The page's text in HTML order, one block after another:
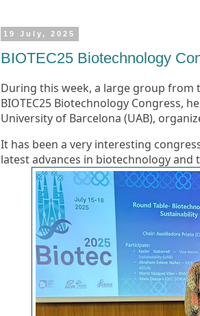
19 July, 2025
BIOTEC25 Biotechnology
During this week, a large group from
BIOTEC25 Biotechnology Congress,
University of Barcelona (UAB),
It has been a very interesting
latest advances in biotechnology